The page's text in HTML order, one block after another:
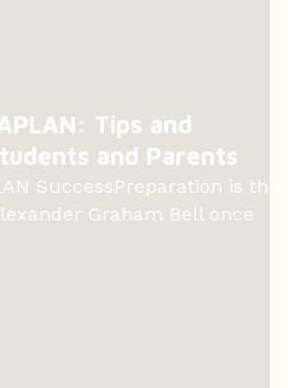
Tips and
and Parents
SuccessPreparation is the
Graham Bell once